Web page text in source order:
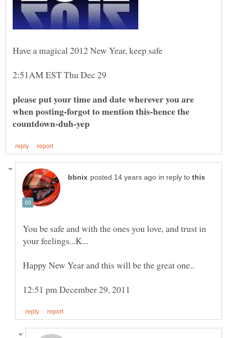
please put your time and date wherever you are
when posting-forgot to mention this-hence the
in reply to
You be safe and with the ones you love, and trust in